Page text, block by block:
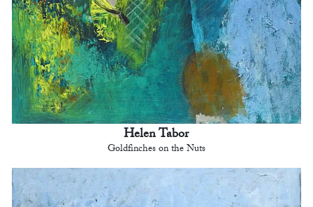
Helen Tabor
Goldfinches on the Nuts